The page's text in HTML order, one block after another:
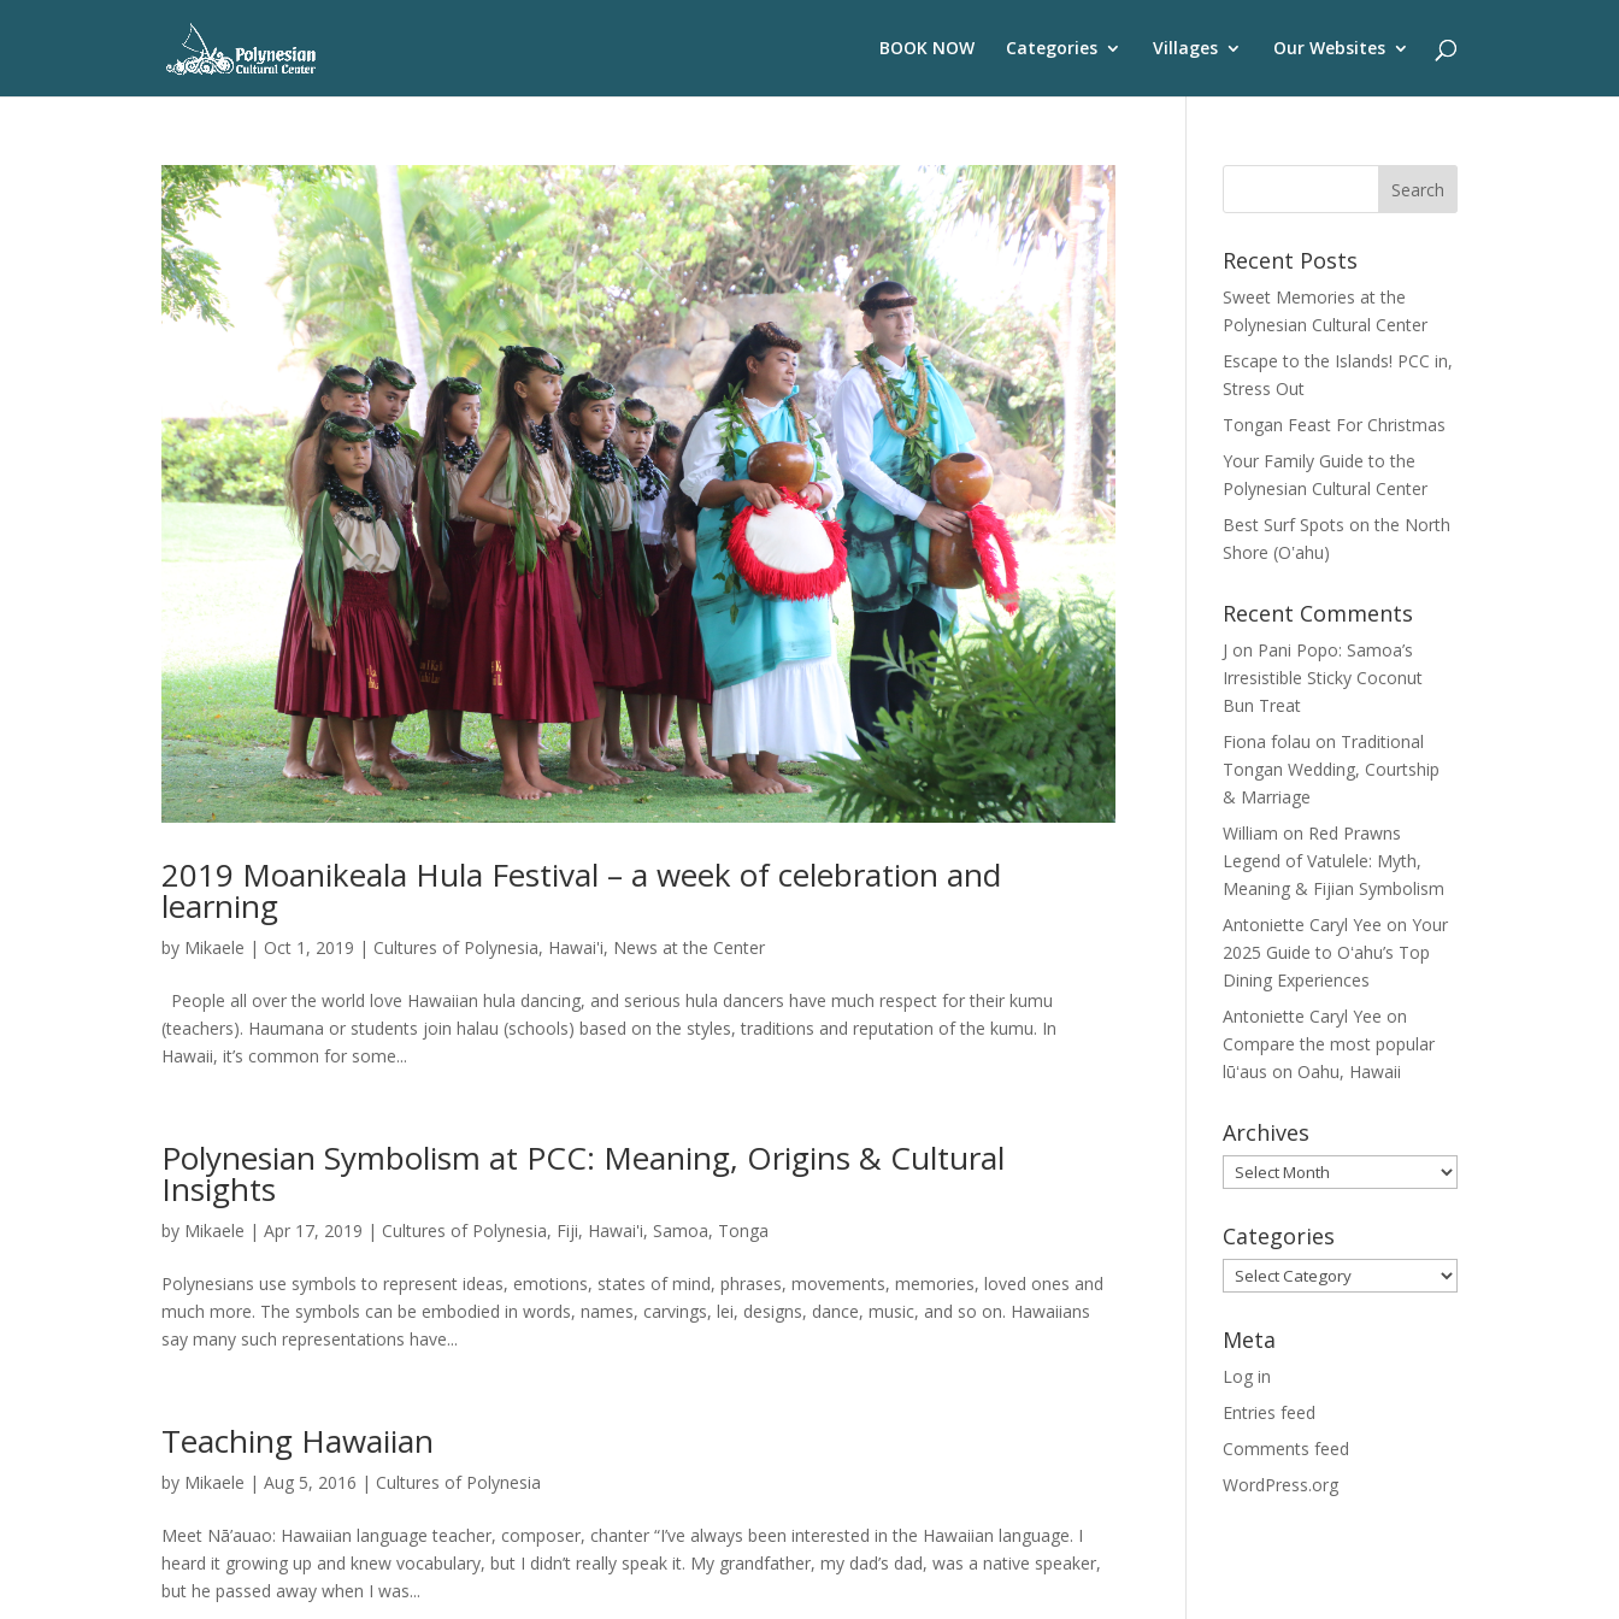
BOOK NOW Categories Villages Our Websites
2019 Moanikeala Hula Festival – a week of celebration and
learning
by Mikaele | Oct 1, 2019 | Cultures of Polynesia, Hawai'i, News at the Center
People all over the world love Hawaiian hula dancing, and serious hula dancers have much respect for their kumu
(teachers). Haumana or students join halau (schools) based on the styles, traditions and reputation of the kumu. In
Hawaii, it’s common for some...
Polynesian Symbolism at PCC: Meaning, Origins & Cultural
Insights
by Mikaele |Apr 17, 2019 | Cultures of Polynesia, Fiji, Hawai'i, Samoa, Tonga
Polynesians use symbols to represent ideas, emotions, states of mind, phrases, movements, memories, loved ones and
much more. The symbols can be embodied in words, names, carvings, lei, designs, dance, music, and so on. Hawaiians
say many such representations have...
Teaching Hawaiian
by Mikaele |Aug 5, 2016 | Cultures of Polynesia
Meet Nā’auao: Hawaiian language teacher, composer, chanter “I’ve always been interested in the Hawaiian language. I
heard it growing up and knew vocabulary, but I didn’t really speak it. My grandfather, my dad’s dad, was a native speaker,
but he passed away when I was...
Recent Posts
Sweet Memories at the
Polynesian Cultural Center
Escape to the Islands! PCC in,
Stress Out
Tongan Feast For Christmas
Your Family Guide to the
Polynesian Cultural Center
Best Surf Spots on the North
Shore (Oʽahu)
Recent Comments
J on Pani Popo: Samoa’s
Irresistible Sticky Coconut
Bun Treat
Fiona folau on Traditional
Tongan Wedding, Courtship
& Marriage
William on Red Prawns
Legend of Vatulele: Myth,
Meaning & Fijian Symbolism
Antoniette Caryl Yee onYour
2025 Guide to Oʻahu’s Top
Dining Experiences
Antoniette Caryl Yee on
Compare the most popular
lūʻaus on Oahu, Hawaii
Archives
Archives
Categories
Categories
Meta
Log in
Entries feed
Comments feed
WordPress.org